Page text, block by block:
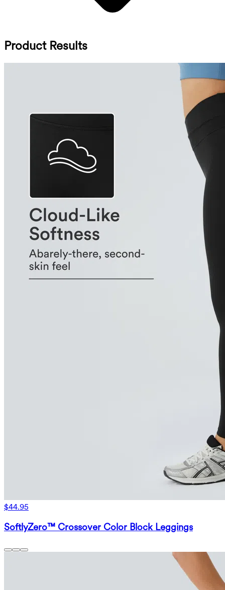
Product Results
$44.95
SoftlyZero™ Crossover Color Block Leggings